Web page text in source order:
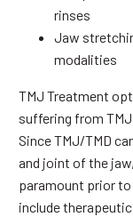
rinses
Jaw
modalities
TMJ Treatment
suffering from
Since TMJ/TMD
and joint of the
paramount prior
include